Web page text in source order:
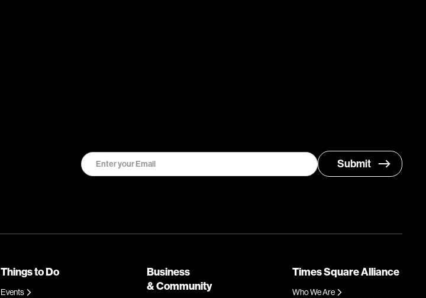
Things to Do
Events
Business
& Community
Times Square Alliance
Who We Are